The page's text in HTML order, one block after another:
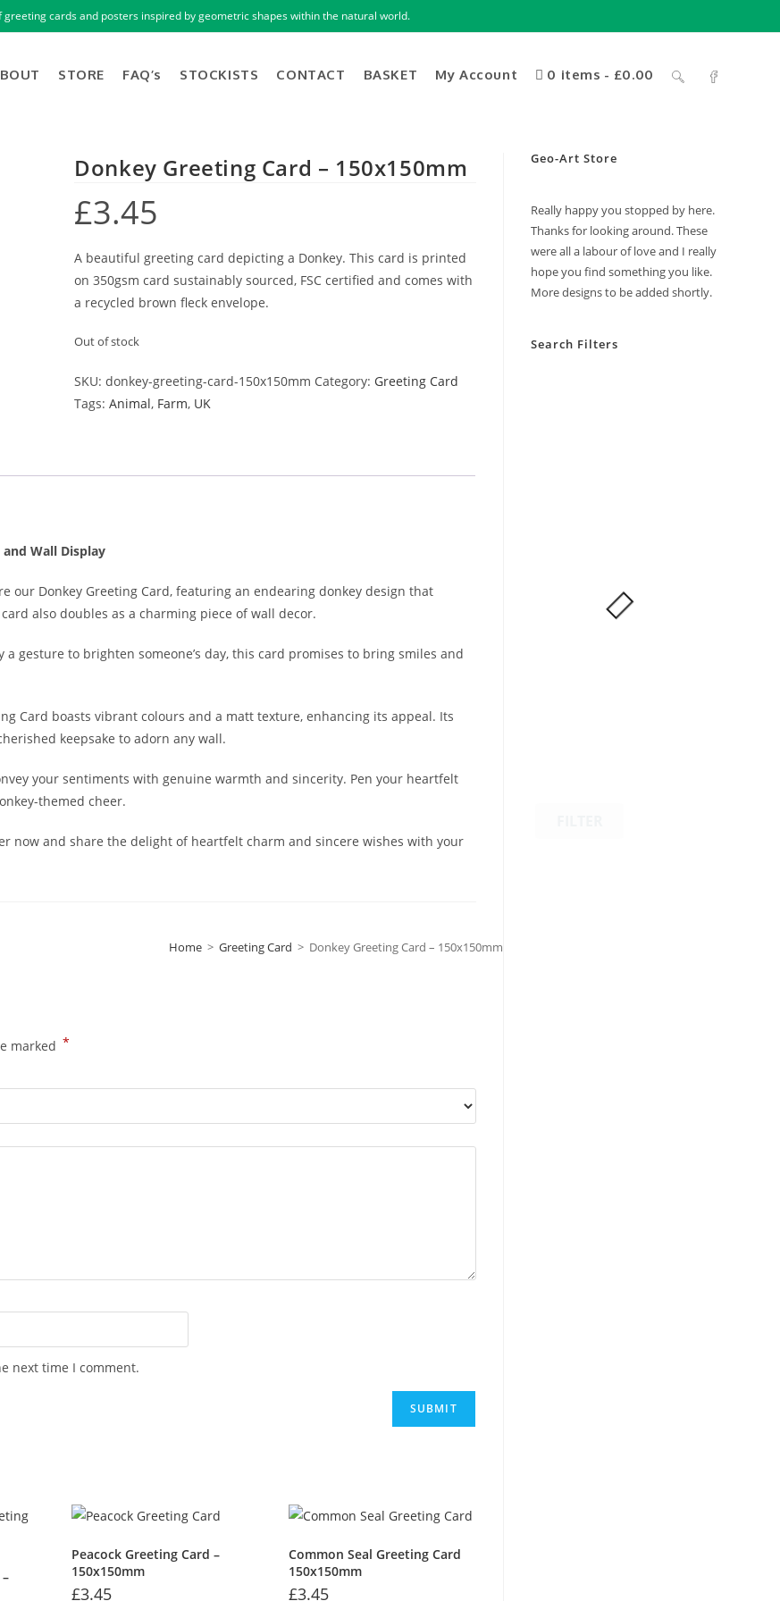
greeting cards and posters inspired by geometric shapes within the natural world.
STORE FAQ’s STOCKISTS CONTACT BASKET My Account 0 items £0.00
Geo-Art Store
Really happy you stopped by here.
Thanks for looking around. These
were all a labour of love and I really
hope you find something you like.
More designs to be added shortly.
Search Filters
Home > Greeting Card > Donkey Greeting Card – 150x150mm
Donkey Greeting Card – 150x150mm
£3.45
A beautiful greeting card depicting a Donkey. This card is printed
on 350gsm card sustainably sourced, FSC certified and comes with
a recycled brown fleck envelope.
Out of stock
SKU:donkey-greeting-card-150x150mm Category: Greeting Card
Tags:Animal, Farm, UK
Wall Display
our Donkey Greeting Card, featuring an endearing donkey design that
also doubles as a charming piece of wall decor.
gesture to brighten someone’s day, this card promises to bring smiles and
Card boasts vibrant colours and a matt texture, enhancing its appeal. Its
keepsake to adorn any wall.
your sentiments with genuine warmth and sincerity. Pen your heartfelt
themed cheer.
now and share the delight of heartfelt charm and sincere wishes with your
marked *
next time I comment.
Peacock Greeting Card –
150x150mm
£3.45
Common Seal Greeting Card
150x150mm
£3.45